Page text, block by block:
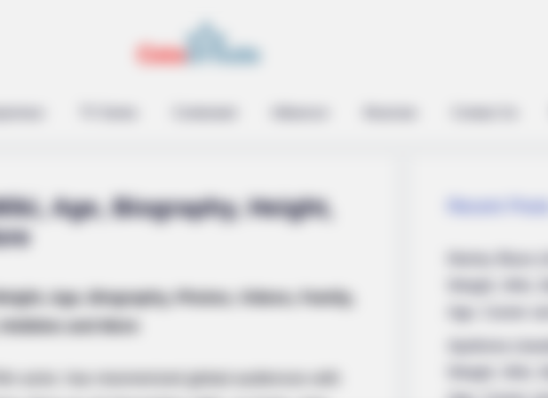
Age, Biography, Height,
Age, Biography, Photos, Videos, Family,
Linked To A
Suddenly, The Lawn Shakes Like A
Bursts Open